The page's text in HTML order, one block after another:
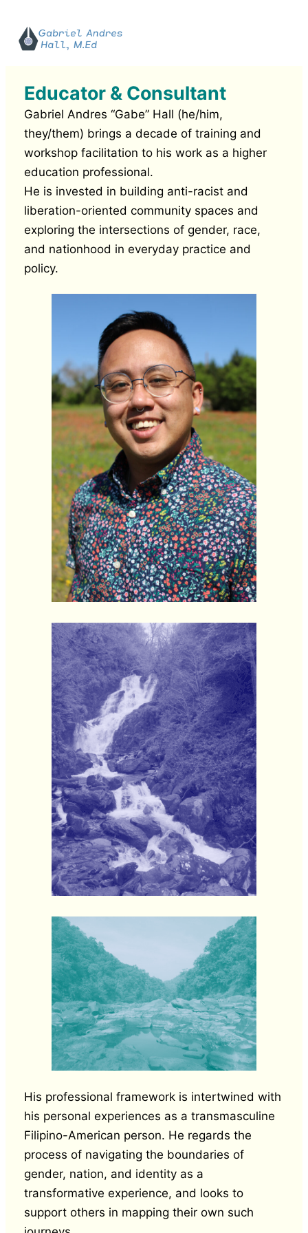
Educator & Consultant
Gabriel Andres “Gabe” Hall (he/him,
they/them) brings a decade of training and
workshop facilitation to his work as a higher
education professional.
He is invested in building anti-racist and
liberation-oriented community spaces and
exploring the intersections of gender, race,
and nationhood in everyday practice and
policy.
His professional framework is intertwined with
his personal experiences as a transmasculine
Filipino-American person. He regards the
process of navigating the boundaries of
gender, nation, and identity as a
transformative experience, and looks to
support others in mapping their own such